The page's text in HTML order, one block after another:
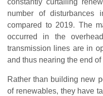
constantly curtailing
number of disturbances
compared to 2019. The
occurred in the
transmission lines are in
and thus nearing the end
Rather than building new
of renewables, they have